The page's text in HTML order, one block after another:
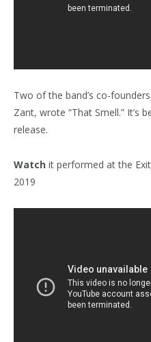
Two of the band’s co-
Zant, wrote “That Smell.” It’s
release.
Watch it performed at the
2019